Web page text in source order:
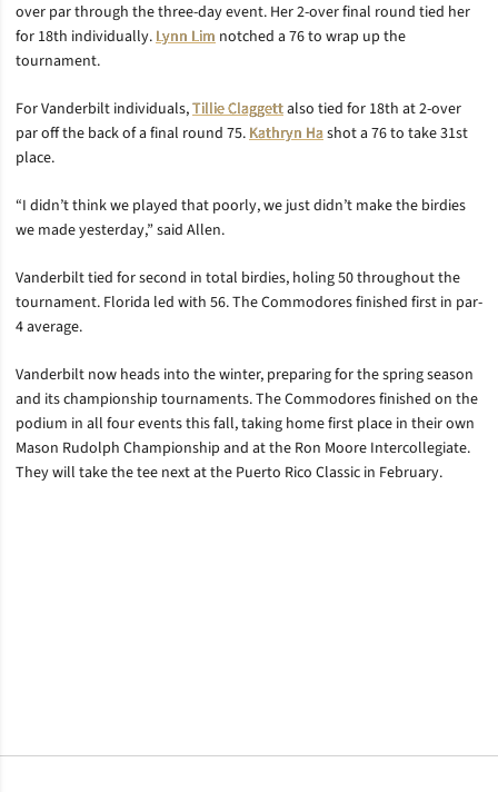
over par through the three-day event. Her 2-over final round tied her
for 18th individually.Lynn Lim notched a 76 to wrap up the
tournament.
For Vanderbilt individuals,Tillie Claggettalso tied for 18th at 2-over
par off the back of a final round 75.Kathryn Hashot a 76 to take 31st
place.
“I didn’t think we played that poorly, we just didn’t make the birdies
we made yesterday,” said Allen.
Vanderbilt tied for second in total birdies, holing 50 throughout the
tournament. Florida led with 56. The Commodores finished first in par-
4 average.
Vanderbilt now heads into the winter, preparing for the spring season
and its championship tournaments. The Commodores finished on the
podium in all four events this fall, taking home first place in their own
Mason Rudolph Championship and at the Ron Moore Intercollegiate.
They will take the tee next at the Puerto Rico Classic in February.